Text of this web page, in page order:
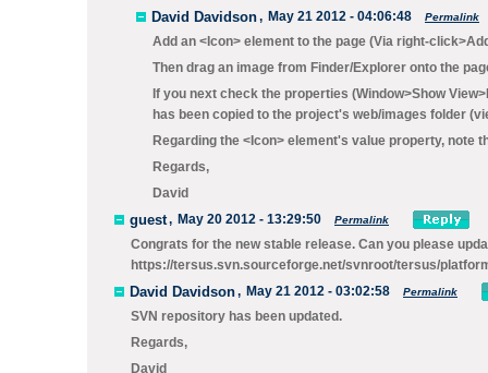
David Davidson, May 21 2012 - 04:06:48 Permalink
Add an <Icon> element to the page (Via right-
Then drag an image from Finder/Explorer onto the
If you next check the properties (Window>Show
has been copied to the project's web/images folder
Regarding the <Icon> element's value property, note
Regards,
David
guest, May 20 2012 - 13:29:50 Permalink
Congrats for the new stable release. Can you please
https://tersus.svn.sourceforge.net/svnroot/tersus/
David Davidson, May 21 2012 - 03:02:58 Permalink
SVN repository has been updated.
Regards,
David